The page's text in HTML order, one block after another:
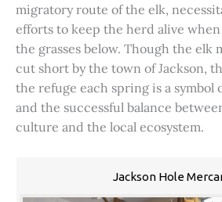
migratory route of the elk,
efforts to keep the herd alive
the grasses below. Though the elk
cut short by the town of Jackson,
the refuge each spring is a
and the successful balance
culture and the local ecosystem.
Jackson Hole